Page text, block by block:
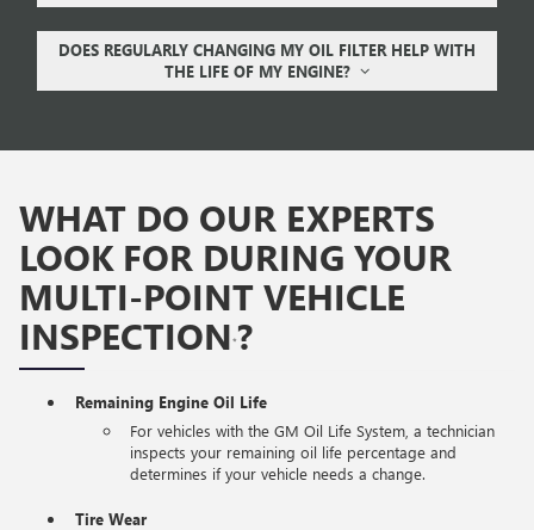
DOES REGULARLY CHANGING MY OIL FILTER HELP WITH
THE LIFE OF MY ENGINE?
WHAT DO OUR EXPERTS
LOOK FOR DURING YOUR
MULTI-POINT VEHICLE
INSPECTION*?
Remaining Engine Oil Life
For vehicles with the GM Oil Life System, a technician
inspects your remaining oil life percentage and
determines if your vehicle needs a change.
Tire Wear